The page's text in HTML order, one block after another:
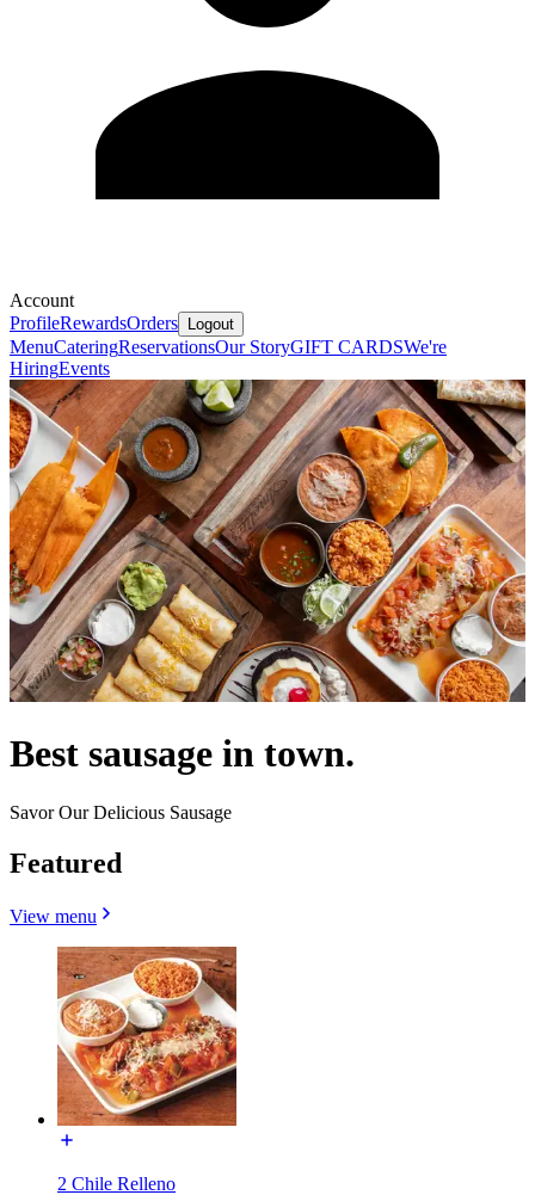
Account
ProfileRewardsOrders Logout
MenuCateringReservationsOur StoryGIFT CARDSWe're
HiringEvents
Best sausage in town.
Savor Our Delicious Sausage
Featured
View menu
2 Chile Relleno